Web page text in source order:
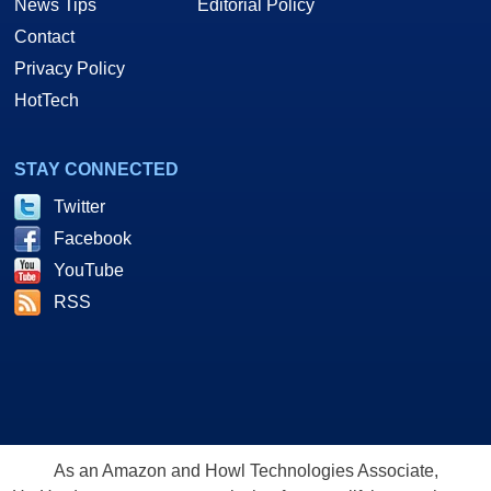
News Tips
Contact
Privacy Policy
HotTech
Editorial Policy
STAY CONNECTED
Twitter
Facebook
YouTube
RSS
As an Amazon and Howl Technologies Associate,